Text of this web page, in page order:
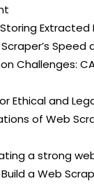
Extracted
Speed
Challenges:
Ethical and
of Web
a strong
a Web